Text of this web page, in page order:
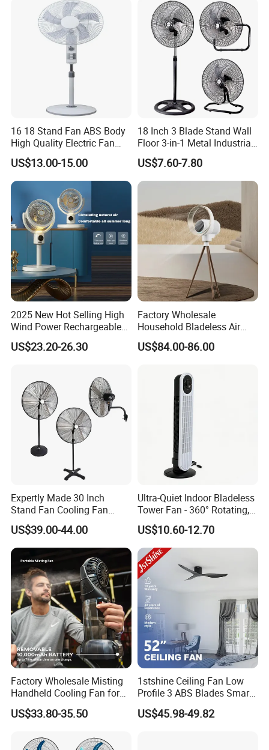
Travel/Camping/Outdoor
16 18 Stand Fan ABS Body
High Quality Electric Fan
with Timer
US$13.00-15.00
18 Inch 3 Blade Stand Wall
Floor 3-in-1 Metal Industrial
Fan Ventilador De Pie for
South America and Africa
US$7.60-7.80
2025 New Hot Selling High
Wind Power Rechargeable
Air Circulation Fan
US$23.20-26.30
Factory Wholesale
Household Bladeless Air
Purifier Fan Pm2.5 Sensor
Air Quality Display Air
US$84.00-86.00
Expertly Made 30 Inch
Stand Fan Cooling Fan
230W Stand Fan Industrial
Electric Fan
US$39.00-44.00
Ultra-Quiet Indoor Bladeless
Tower Fan - 360° Rotating,
Sleek Floor-Standing Design
for Bedroom & Home Use
Energy-Efficient, Safe &
Space-Saving Household
US$10.60-12.70
Factory Wholesale Misting
Handheld Cooling Fan for
Outdoor Use with Refillable
Spray Water Tank
US$33.80-35.50
1stshine Ceiling Fan Low
Profile 3 ABS Blades Smart
Remote Control Space
Saving DC Ceiling Fan
US$45.98-49.82